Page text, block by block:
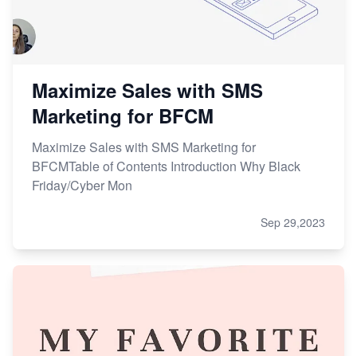
Maximize Sales with SMS
Marketing for BFCM
Maximize Sales with SMS Marketing for
BFCMTable of Contents Introduction Why Black
Friday/Cyber Mon
Sep 29,2023